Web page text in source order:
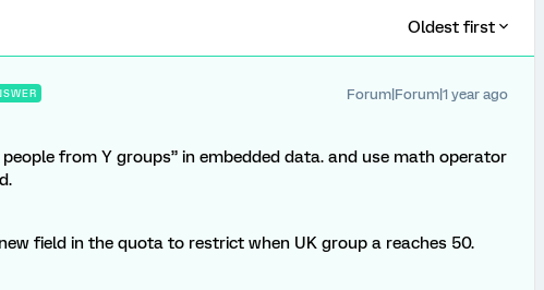
Oldest first
Forum|Forum|1 year ago
from Y groups” in embedded data. and use math operator
field in the quota to restrict when UK group a reaches 50.